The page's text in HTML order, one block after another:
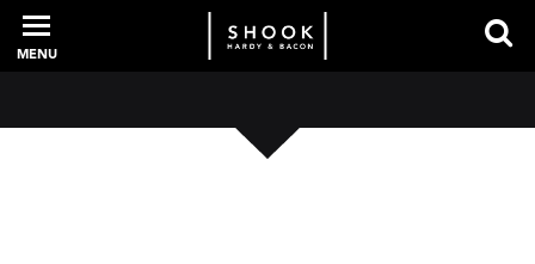
PROFESSIONALS
MENU